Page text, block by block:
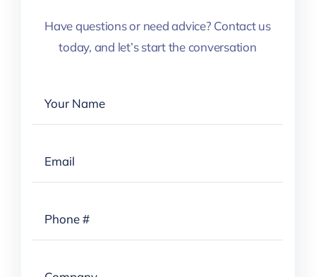
Have questions or need advice? Contact us
today, and let’s start the conversation